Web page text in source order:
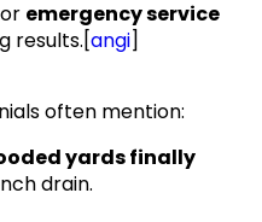
emergency service
results.[angi]​
often mention:
yards finally
drain.